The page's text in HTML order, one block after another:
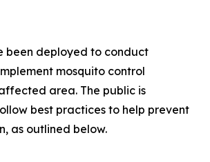
been deployed to conduct
mosquito control
area. The public is
best practices to help prevent
as outlined below.